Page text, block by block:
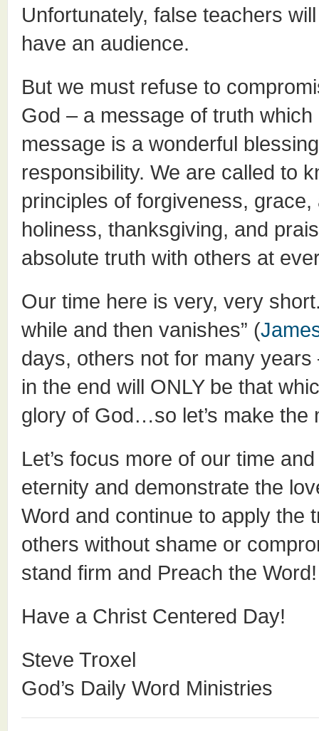
Unfortunately, false teachers
have an audience.
But we must refuse to
God – a message of truth
message is a wonderful
responsibility. We are called to
principles of forgiveness,
holiness, thanksgiving, and
absolute truth with others at
Our time here is very, very
while and then vanishes” (
days, others not for many
in the end will ONLY be that
glory of God…so let’s make the
Let’s focus more of our time
eternity and demonstrate the
Word and continue to apply the
others without shame or
stand firm and Preach the Word!
Have a Christ Centered Day!
Steve Troxel
God’s Daily Word Ministries